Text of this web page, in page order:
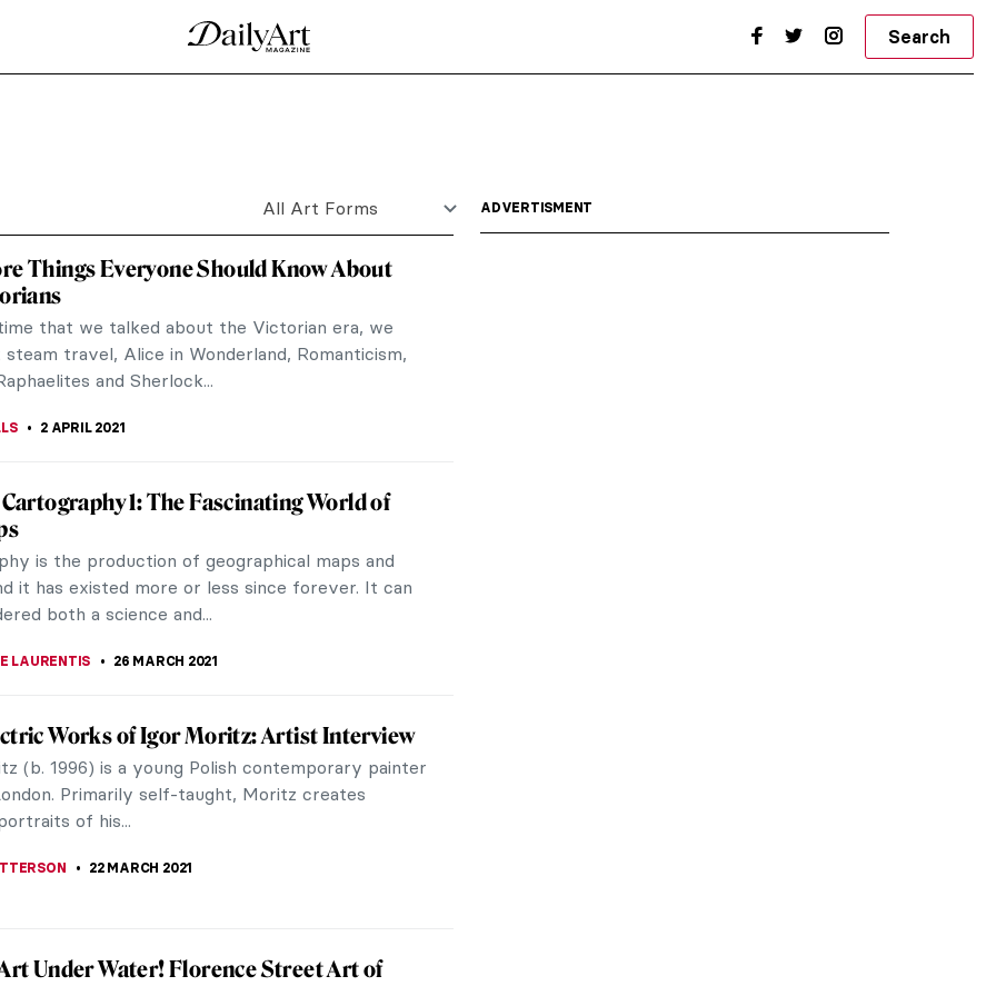
Drawing Center (closes May 23) and Laura
of Art...
Great Artworks
of literary inspiration for the visual arts as
Nuova...
of Ancient Globes
maps and globes and it has existed, more or
could be...
David Stacey. Book Review
usually we see them almost at the
Art...
Things Everyone Should Know About